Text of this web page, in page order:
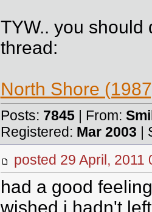
TYW.. you should
thread:
North Shore
Posts: 7845| From:
Registered: Mar 2003 |
posted 29 April, 2011
had a good
wished i hadn't